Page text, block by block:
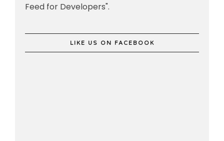
Feed for Developers".
LIKE US ON FACEBOOK